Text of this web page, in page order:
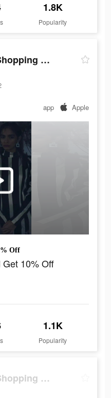
1.8K
Popularity
Ounass Luxury Shopping اُناس
app Apple
Off
Get 10% Off
1.1K
Popularity
Ounass Luxury Shopping اُناس